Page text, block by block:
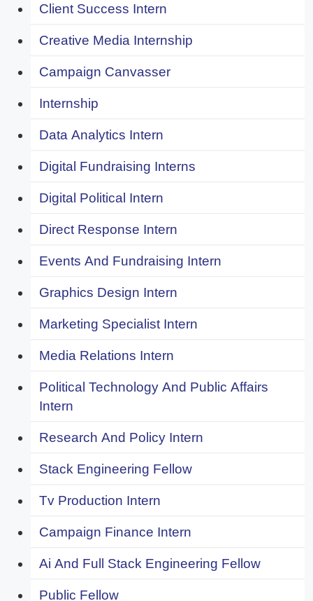
Client Success Intern
Creative Media Internship
Campaign Canvasser
Internship
Data Analytics Intern
Digital Fundraising Interns
Digital Political Intern
Direct Response Intern
Events And Fundraising Intern
Graphics Design Intern
Marketing Specialist Intern
Media Relations Intern
Political Technology And Public Affairs
Intern
Research And Policy Intern
Stack Engineering Fellow
Tv Production Intern
Campaign Finance Intern
Ai And Full Stack Engineering Fellow
Public Fellow